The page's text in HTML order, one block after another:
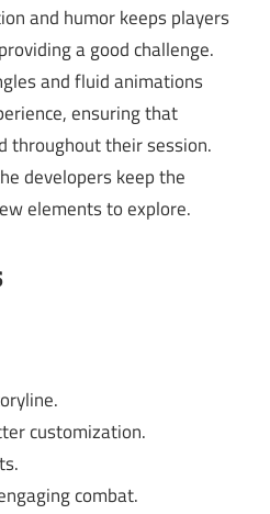
and humor keeps players
a good challenge.
and fluid animations
ensuring that
throughout their session.
developers keep the
elements to explore.
customization.
combat.